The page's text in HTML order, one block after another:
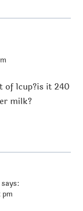
of 1cup?is it 240
milk?
says:
pm